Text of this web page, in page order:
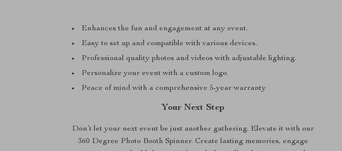
Enhances the fun and engagement at any event.
Easy to set up and compatible with various devices.
Professional quality photos and videos with adjustable lighting.
Personalize your event with a custom logo.
Peace of mind with a comprehensive 5-year warranty
Your Next Step
Don’t let your next event be just another gathering. Elevate it with our
360 Degree Photo Booth Spinner. Create lasting memories, engage